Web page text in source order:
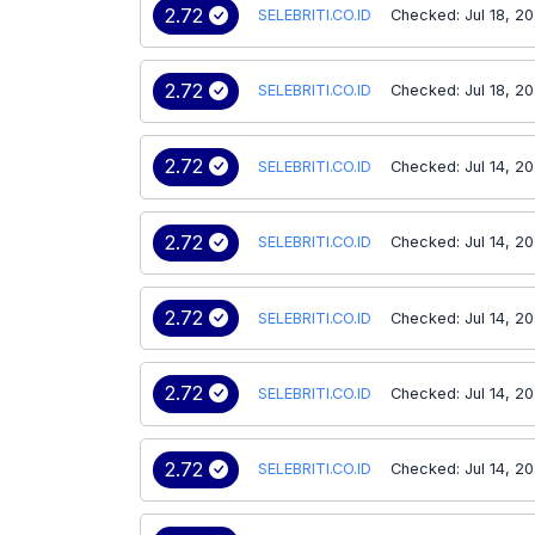
2.72 SELEBRITI.CO.ID Checked: Jul 18,
2.72 SELEBRITI.CO.ID Checked: Jul 18,
2.72 SELEBRITI.CO.ID Checked: Jul 14,
2.72 SELEBRITI.CO.ID Checked: Jul 14,
2.72 SELEBRITI.CO.ID Checked: Jul 14,
2.72 SELEBRITI.CO.ID Checked: Jul 14,
2.72 SELEBRITI.CO.ID Checked: Jul 14,